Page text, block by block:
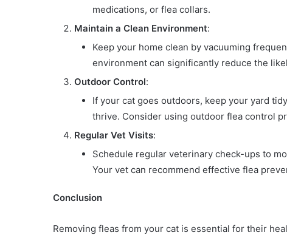
medications, or flea collars.
Maintain a Clean Environment:
Keep your home clean by vacuuming
environment can significantly reduce the
Outdoor Control:
If your cat goes outdoors, keep your yard
thrive. Consider using outdoor flea control
Regular Vet Visits:
Schedule regular veterinary check-ups to
Your vet can recommend effective flea
Conclusion
Removing fleas from your cat is essential for their